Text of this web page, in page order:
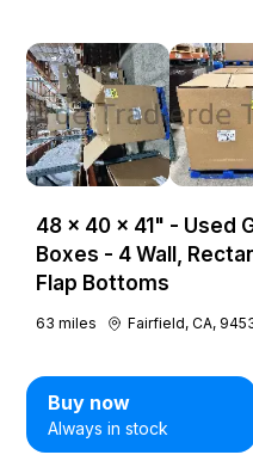
48 × 40 × 41" - Used
Boxes - 4 Wall,
Flap Bottoms
63 miles Fairfield, CA,
Buy now
Always in stock